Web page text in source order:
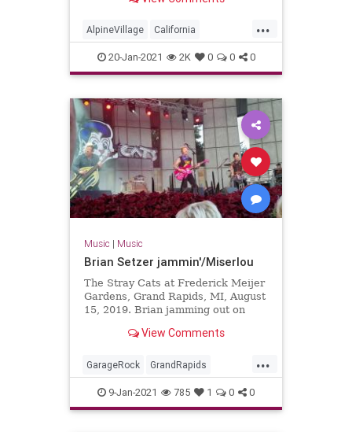
...
AlpineVillage California
GarageRock
SurfGuitar101Convention
SurfMusic Torrance
20-Jan-2021 2K 0 0 0
Music | Music
Brian Setzer jammin'/Miserlou
The Stray Cats at Frederick Meijer
Gardens, Grand Rapids, MI, August
15, 2019. Brian jamming out on
Miserlou. View Comments
...
GarageRock GrandRapids
Michigan Rockabilly SurfMusic
TheStayCats
9-Jan-2021 785 1 0 0